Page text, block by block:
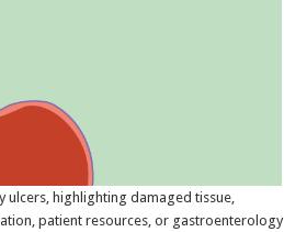
ulcers, highlighting damaged tissue,
patient resources, or gastroenterology